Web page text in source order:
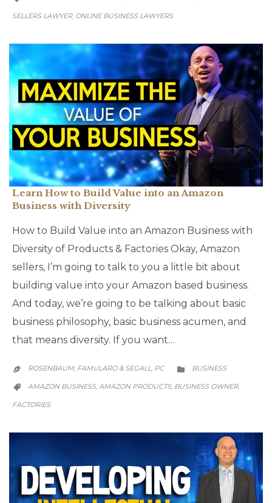
SELLERS LAWYER, ONLINE BUSINESS LAWYERS
Learn How to Build Value into an Amazon
Business with Diversity
How to Build Value into an Amazon Business with
Diversity of Products & Factories Okay, Amazon
sellers, I’m going to talk to you a little bit about
building value into your Amazon based business.
And today, we’re going to be talking about basic
business philosophy, basic business acumen, and
that means diversity. If you want…
 ROSENBAUM, FAMULARO & SEGALL, PC 
CATEGORY
BUSINESS

CATEGORY
AMAZON BUSINESS, AMAZON PRODUCTS, BUSINESS OWNER,
FACTORIES